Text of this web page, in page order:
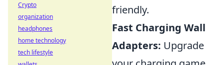
friendly.
Fast Charging Wall
Adapters: Upgrade
Crypto
organization
headphones
home technology
tech lifestyle